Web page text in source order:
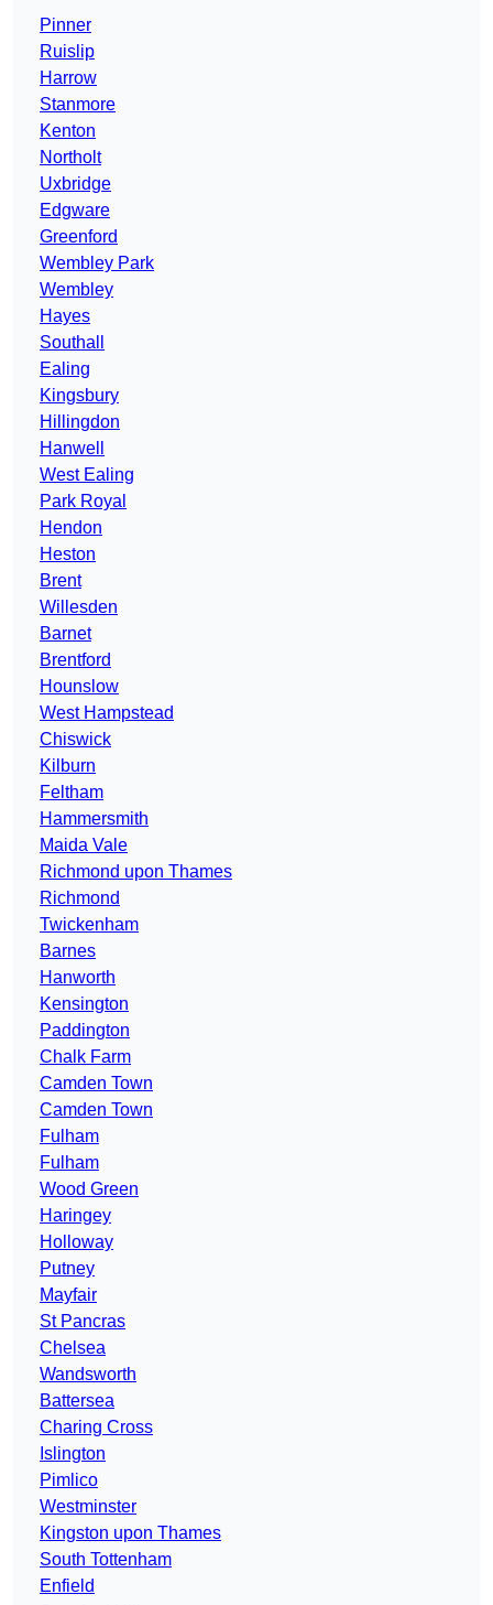
Pinner
Ruislip
Harrow
Stanmore
Kenton
Northolt
Uxbridge
Edgware
Greenford
Wembley Park
Wembley
Hayes
Southall
Ealing
Kingsbury
Hillingdon
Hanwell
West Ealing
Park Royal
Hendon
Heston
Brent
Willesden
Barnet
Brentford
Hounslow
West Hampstead
Chiswick
Kilburn
Feltham
Hammersmith
Maida Vale
Richmond upon Thames
Richmond
Twickenham
Barnes
Hanworth
Kensington
Paddington
Chalk Farm
Camden Town
Camden Town
Fulham
Fulham
Wood Green
Haringey
Holloway
Putney
Mayfair
St Pancras
Chelsea
Wandsworth
Battersea
Charing Cross
Islington
Pimlico
Westminster
Kingston upon Thames
South Tottenham
Enfield